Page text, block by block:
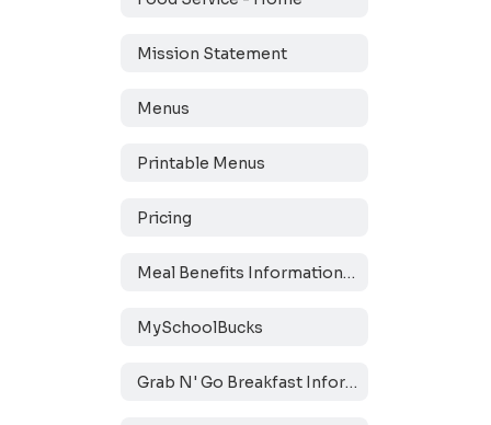
Mission Statement
Menus
Printable Menus
Pricing
Meal Benefits Information and Application
MySchoolBucks
Grab N' Go Breakfast Information